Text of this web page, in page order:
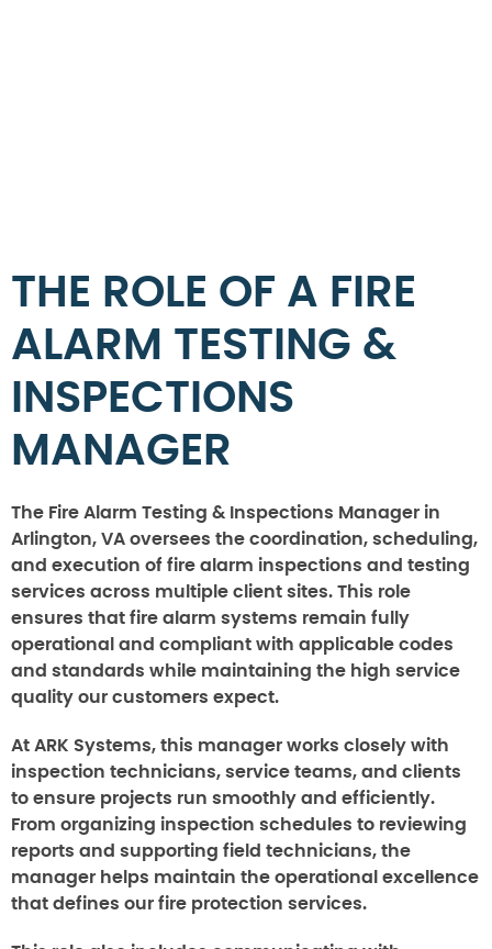
THE ROLE OF A FIRE
ALARM TESTING &
INSPECTIONS
MANAGER
The Fire Alarm Testing & Inspections Manager in
Arlington, VA oversees the coordination, scheduling,
and execution of fire alarm inspections and testing
services across multiple client sites. This role
ensures that fire alarm systems remain fully
operational and compliant with applicable codes
and standards while maintaining the high service
quality our customers expect.
At ARK Systems, this manager works closely with
inspection technicians, service teams, and clients
to ensure projects run smoothly and efficiently.
From organizing inspection schedules to reviewing
reports and supporting field technicians, the
manager helps maintain the operational excellence
that defines our fire protection services.